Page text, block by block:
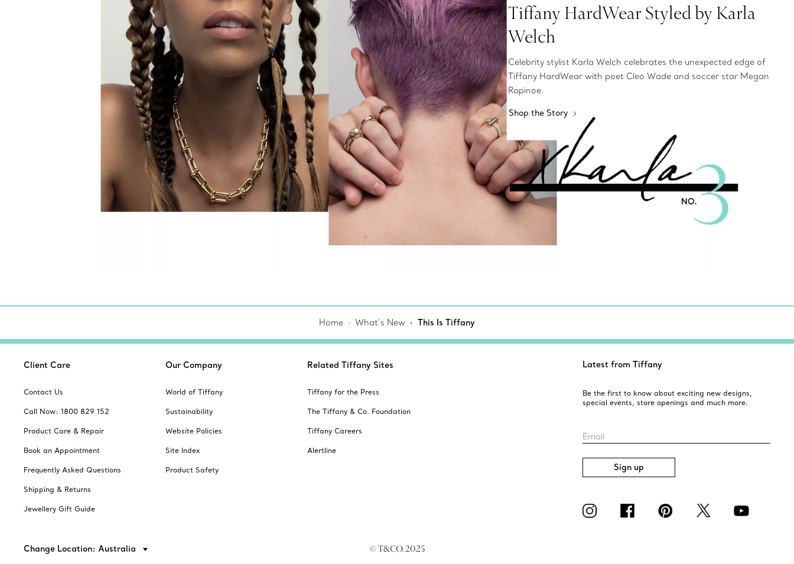
Tiffany HardWear Styled by Karla
Welch
Celebrity stylist Karla Welch celebrates the unexpected edge of
Tiffany HardWear with poet Cleo Wade and soccer star Megan
Rapinoe.
Shop the Story
Home What’s New This Is Tiffany
Client Care
Contact Us
Call Now: 1800 829 152
Product Care & Repair
Book an Appointment
Frequently Asked Questions
Shipping & Returns
Jewellery Gift Guide
Our Company
World of Tiffany
Sustainability
Website Policies
Site Index
Product Safety
Related Tiffany Sites
Tiffany for the Press
The Tiffany & Co. Foundation
Tiffany Careers
Alertline
Latest from Tiffany
Be the first to know about exciting new designs,
special events, store openings and much more.
Email
Sign up
Change Location: Australia © T&CO. 2025